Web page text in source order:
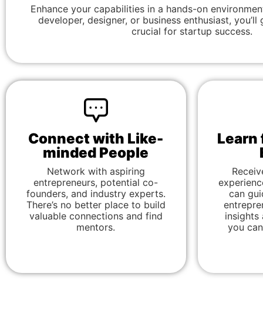
Enhance your capabilities in a hands-on
developer, designer, or business enthusiast,
crucial for startup success.
Connect with Like-
minded People
Network with aspiring
entrepreneurs, potential co-
founders, and industry experts.
There’s no better place to build
valuable connections and find
mentors.
Learn
can
insights
you